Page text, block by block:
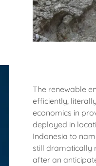
The renewable
efficiently,
economics in
deployed in
Indonesia to
still dramatically
after an